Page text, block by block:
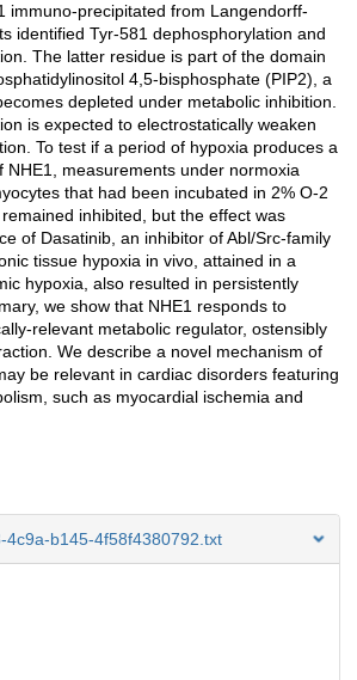
immuno-precipitated from Langendorff-
identified Tyr-581 dephosphorylation and
The latter residue is part of the domain
4,5-bisphosphate (PIP2), a
depleted under metabolic inhibition.
is expected to electrostatically weaken
To test if a period of hypoxia produces a
NHE1, measurements under normoxia
that had been incubated in 2% O-2
inhibited, but the effect was
of Dasatinib, an inhibitor of Abl/Src-family
tissue hypoxia in vivo, attained in a
hypoxia, also resulted in persistently
we show that NHE1 responds to
relevant metabolic regulator, ostensibly
We describe a novel mechanism of
be relevant in cardiac disorders featuring
such as myocardial ischemia and
4c9a-b145-4f58f4380792.txt